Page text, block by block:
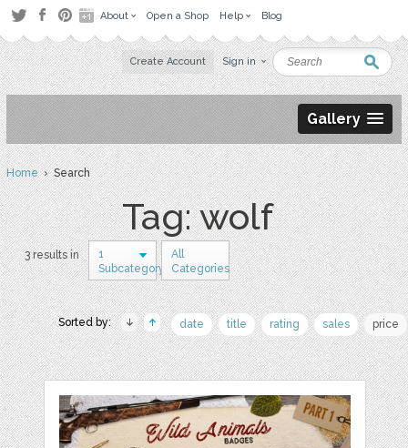
About Open a Shop Help Blog
Create Account Sign in
Gallery
Home› Search
Tag: wolf
3 results in
1
Subcategory
All
Categories
Sorted by: date title rating sales price